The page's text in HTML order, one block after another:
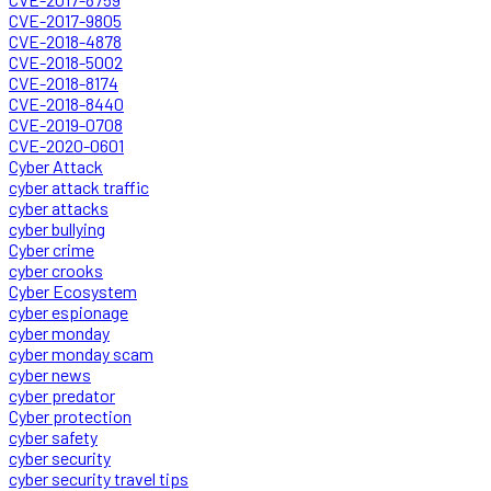
CVE-2017-9805
CVE-2018-4878
CVE-2018-5002
CVE-2018-8174
CVE-2018-8440
CVE-2019-0708
CVE-2020-0601
Cyber Attack
cyber attack traffic
cyber attacks
cyber bullying
Cyber crime
cyber crooks
Cyber Ecosystem
cyber espionage
cyber monday
cyber monday scam
cyber news
cyber predator
Cyber protection
cyber safety
cyber security
cyber security travel tips